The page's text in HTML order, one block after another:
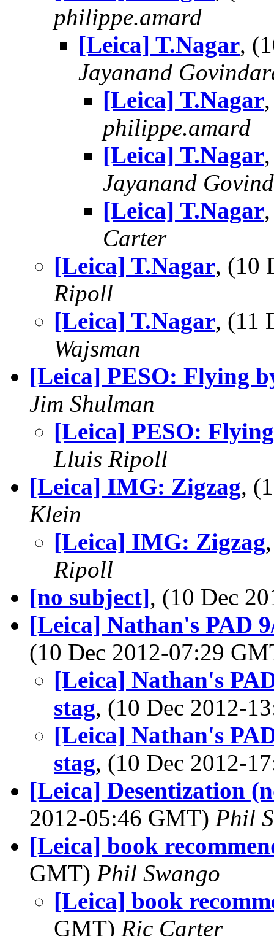
philippe.amard
[Leica] T.Nagar,
Jayanand
[Leica] T.Nagar
philippe.amard
[Leica] T.Nagar
Jayanand
[Leica] T.Nagar
Carter
[Leica] T.Nagar, (10
Ripoll
[Leica] T.Nagar, (11
Wajsman
[Leica] PESO: Flying
Jim Shulman
[Leica] PESO:
Lluis Ripoll
[Leica] IMG: Zigzag,
Klein
[Leica] IMG: Zigzag
Ripoll
[no subject], (10 Dec
[Leica] Nathan's PAD
(10 Dec 2012-07:29
[Leica] Nathan's
stag, (10 Dec 2012-
[Leica] Nathan's
stag, (10 Dec 2012-
[Leica] Desentization
2012-05:46 GMT) Phil
[Leica] book
GMT) Phil Swango
[Leica] book
GMT) Ric Carter